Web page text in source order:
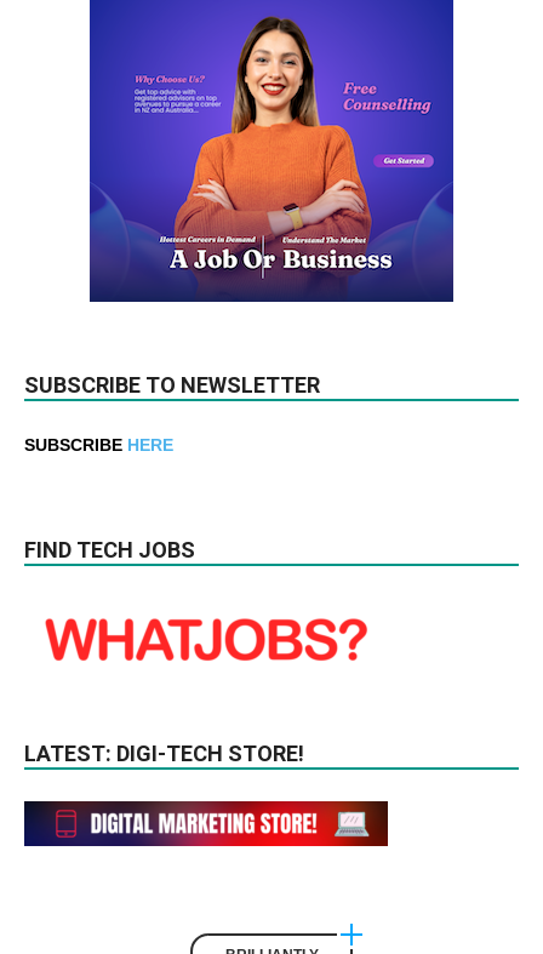
SUBSCRIBE TO NEWSLETTER
SUBSCRIBE HERE
FIND TECH JOBS
LATEST: DIGI-TECH STORE!